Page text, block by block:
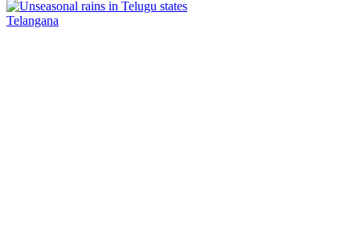
Telangana